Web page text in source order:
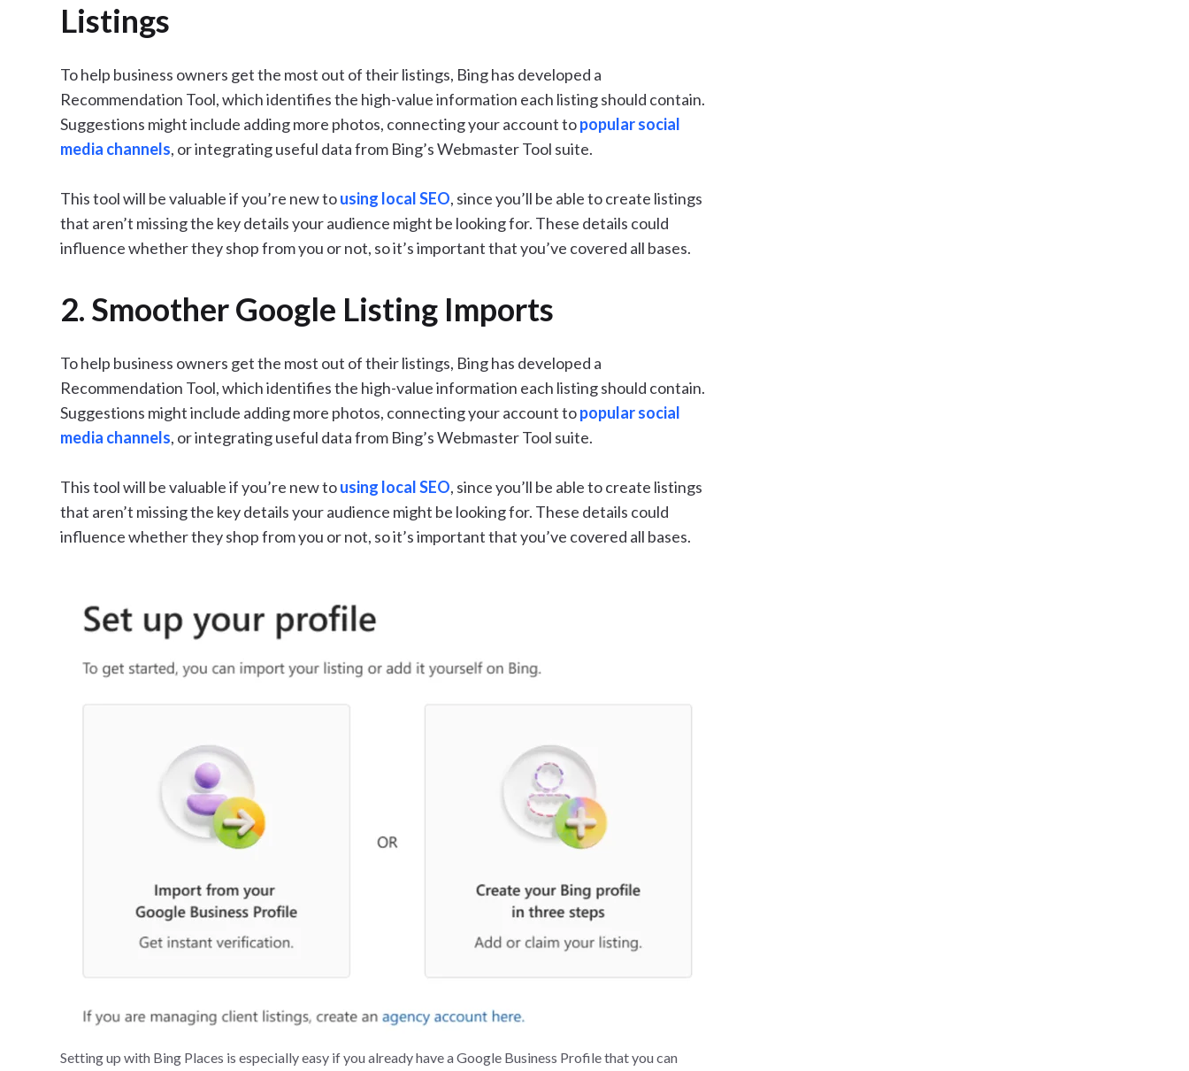
Listings
To help business owners get the most out of their listings, Bing has developed a
Recommendation Tool, which identifies the high-value information each listing should contain.
Suggestions might include adding more photos, connecting your account topopular social
media channels, or integrating useful data from Bing’s Webmaster Tool suite.
This tool will be valuable if you’re new tousing local SEO, since you’ll be able to create listings
that aren’t missing the key details your audience might be looking for. These details could
influence whether they shop from you or not, so it’s important that you’ve covered all bases.
2. Smoother Google Listing Imports
To help business owners get the most out of their listings, Bing has developed a
Recommendation Tool, which identifies the high-value information each listing should contain.
Suggestions might include adding more photos, connecting your account topopular social
media channels, or integrating useful data from Bing’s Webmaster Tool suite.
This tool will be valuable if you’re new tousing local SEO, since you’ll be able to create listings
that aren’t missing the key details your audience might be looking for. These details could
influence whether they shop from you or not, so it’s important that you’ve covered all bases.
Setting up with Bing Places is especially easy if you already have a Google Business Profile that you can